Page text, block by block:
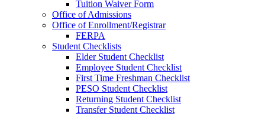
Tuition Waiver Form
Office of Admissions
Office of Enrollment/Registrar
FERPA
Student Checklists
Elder Student Checklist
Employee Student Checklist
First Time Freshman Checklist
PESO Student Checklist
Returning Student Checklist
Transfer Student Checklist